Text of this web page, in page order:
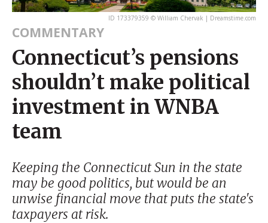
ID 173379359 © William Chervak | Dreamstime.com
COMMENTARY
Connecticut’s pensions
shouldn’t make political
investment in WNBA
team
Keeping the Connecticut Sun in the state
may be good politics, but would be an
unwise financial move that puts the state's
taxpayers at risk.